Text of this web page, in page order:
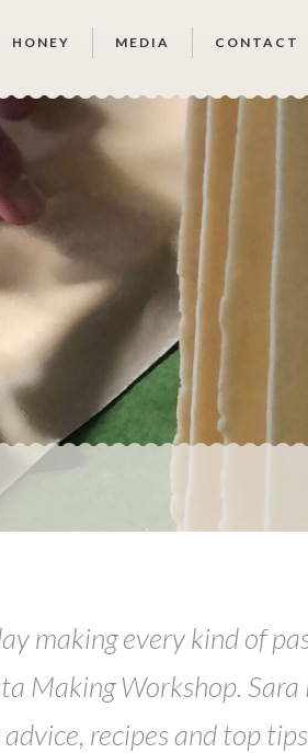
HONEY MEDIA CONTACT
making every kind of
Making Workshop. Sara
recipes and top